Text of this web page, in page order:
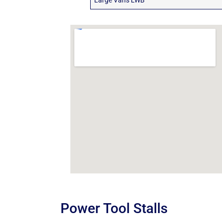
Power Tool Stalls